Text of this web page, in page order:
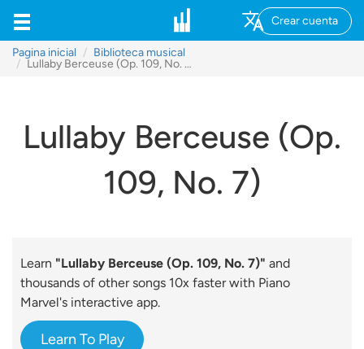
Crear cuenta
Pagina inicial
Biblioteca musical
Lullaby Berceuse (Op. 109, No. 7)
Lullaby Berceuse (Op.
109, No. 7)
Learn "Lullaby Berceuse (Op. 109, No. 7)" and
thousands of other songs 10x faster with Piano
Marvel's interactive app.
Learn To Play